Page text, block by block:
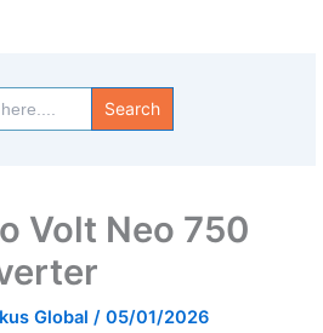
Volt Neo 750
Global / 05/01/2026